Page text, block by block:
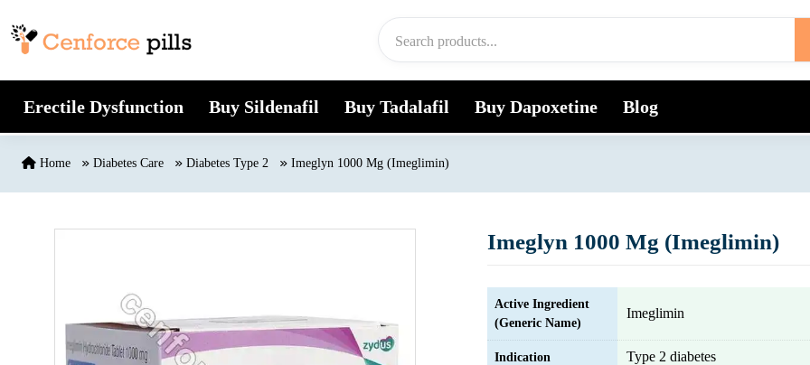
Erectile Dysfunction Buy Sildenafil Buy Tadalafil Buy Dapoxetine Blog
Home Diabetes Care Diabetes Type 2 Imeglyn 1000 Mg (Imeglimin)
Imeglyn 1000 Mg (Imeglimin)
Active Ingredient
(Generic Name)
Imeglimin
Indication Type 2 diabetes